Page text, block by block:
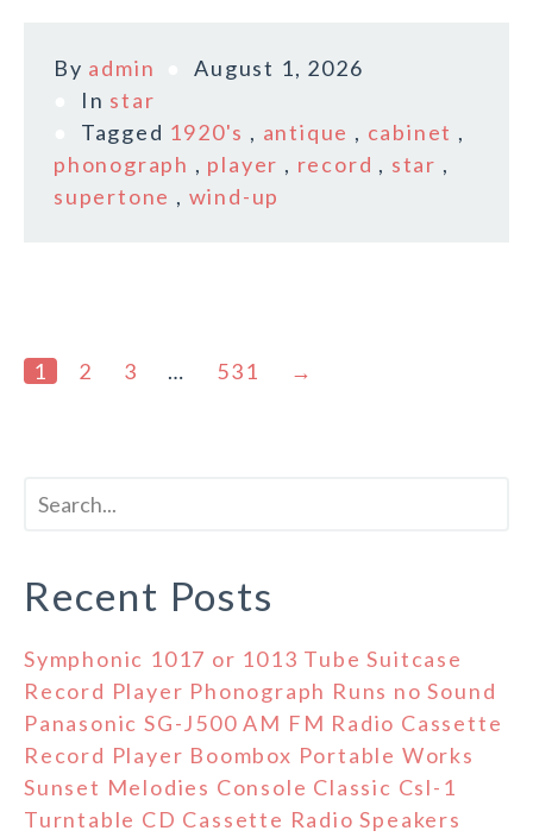
By admin
August 1, 2026
In star
Tagged 1920's , antique , cabinet ,
phonograph , player , record , star ,
supertone , wind-up
1 2 3 … 531 →
Recent Posts
Symphonic 1017 or 1013 Tube Suitcase
Record Player Phonograph Runs no Sound
Panasonic SG-J500 AM FM Radio Cassette
Record Player Boombox Portable Works
Sunset Melodies Console Classic Csl-1
Turntable CD Cassette Radio Speakers